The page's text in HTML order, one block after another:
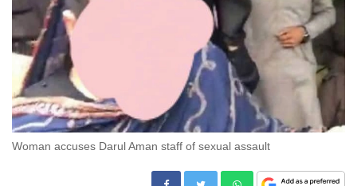
Woman accuses Darul Aman staff of sexual assault